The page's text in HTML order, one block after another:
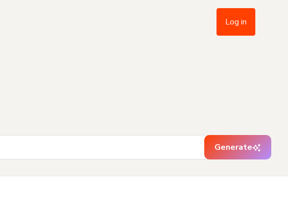
Log in
Generate